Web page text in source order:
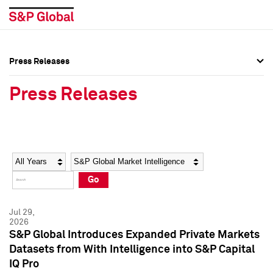
Social Media Directory
Press Kit
Social Media Directory
Press Kit
Press Releases
Press Releases
Year Category
Go
Jul 29,
2026
S&P Global Introduces Expanded Private Markets
Datasets from With Intelligence into S&P Capital
IQ Pro